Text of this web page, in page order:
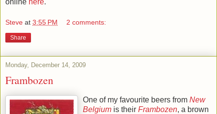
Steve at 3:55 PM 2 comments:
Share
Monday, December 14, 2009
Frambozen
One of my favourite beers from New
Belgium is their Frambozen, a brown